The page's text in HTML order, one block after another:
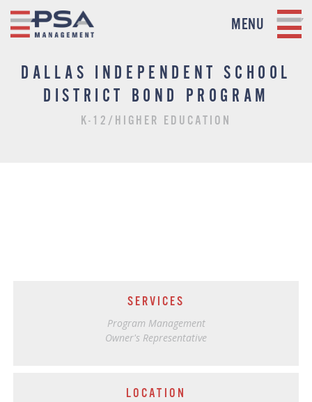
MENU
DALLAS INDEPENDENT SCHOOL
DISTRICT BOND PROGRAM
K-12/HIGHER EDUCATION
SERVICES
Program Management
Owner's Representative
LOCATION